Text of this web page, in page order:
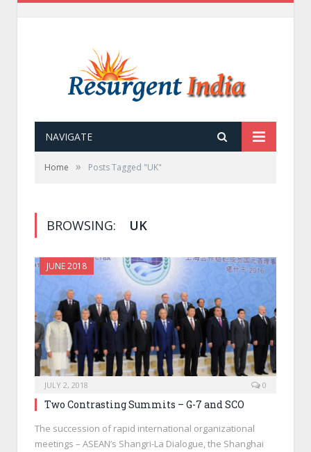
NAVIGATE
Home » Posts Tagged "UK"
BROWSING: UK
JUNE 2018
JULY 2, 2018 0
Two Contrasting Summits – G-7 and SCO
The succession of rapid international organizational
meetings – ASEAN’s Shangri-La Dialogue, the Shanghai